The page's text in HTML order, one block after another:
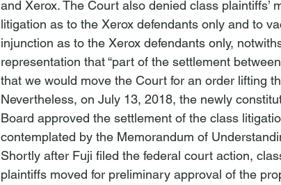
and Xerox. The Court also denied class plaintiffs’
litigation as to the Xerox defendants only and to
injunction as to the Xerox defendants only,
representation that “part of the settlement
that we would move the Court for an order lifting
Nevertheless, on July 13, 2018, the newly
Board approved the settlement of the class
contemplated by the Memorandum of
Shortly after Fuji filed the federal court action,
plaintiffs moved for preliminary approval of the